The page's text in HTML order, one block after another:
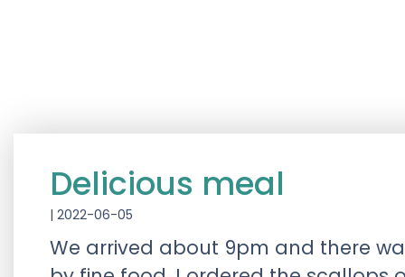
Delicious meal
| 2022-06-05
We arrived about 9pm and there